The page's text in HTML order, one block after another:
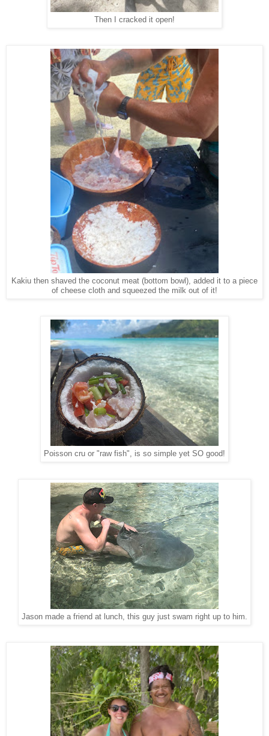
Then I cracked it open!
Kakiu then shaved the coconut meat (bottom bowl), added it to a piece
of cheese cloth and squeezed the milk out of it!
Poisson cru or "raw fish", is so simple yet SO good!
Jason made a friend at lunch, this guy just swam right up to him.